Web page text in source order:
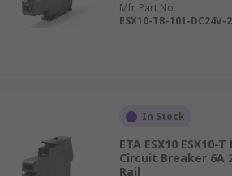
Mfr. Part No.
ESX10-TB-101-DC24V-
In Stock
ETA ESX10 ESX10-
Circuit Breaker 6A
Rail